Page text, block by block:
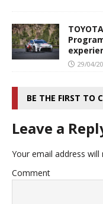
29/04/
BE THE FIRST TO
Leave a
Your email address will
Comment